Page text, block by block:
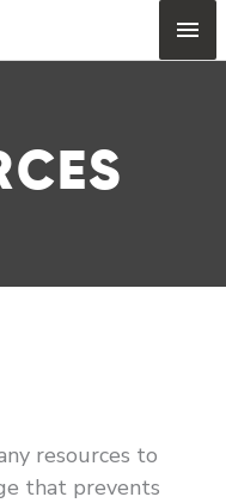
resources to
that prevents